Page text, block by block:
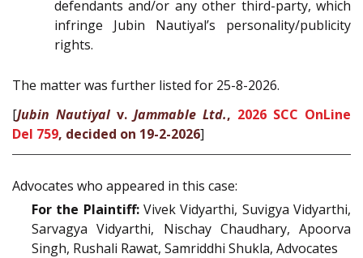
defendants and/or any other third-party, which
infringe Jubin Nautiyal’s personality/publicity
rights.
The matter was further listed for 25-8-2026.
[Jubin Nautiyalv. Jammable Ltd., 2026 SCC OnLine
Del 759, decided on 19-2-2026]
Advocates who appeared in this case:
For the Plaintiff:Vivek Vidyarthi, Suvigya Vidyarthi,
Sarvagya Vidyarthi, Nischay Chaudhary, Apoorva
Singh, Rushali Rawat, Samriddhi Shukla, Advocates